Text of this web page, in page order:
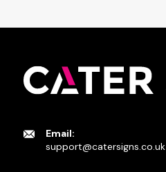
Email:
support@catersigns.co.uk